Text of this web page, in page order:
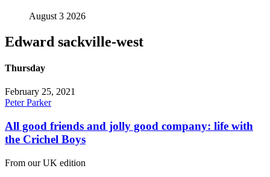
August 3 2026
Edward sackville-west
Thursday
February 25, 2021
Peter Parker
All good friends and jolly good company: life with
the Crichel Boys
From our UK edition